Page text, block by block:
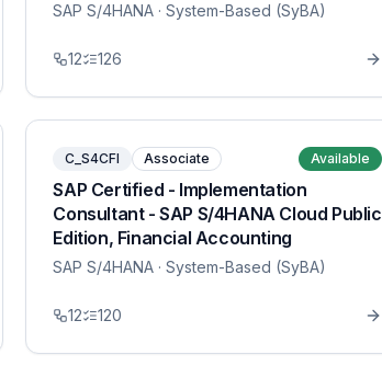
SAP S/4HANA · System-Based (SyBA)
12 126
C_S4CFI Associate Available
SAP Certified - Implementation
Consultant - SAP S/4HANA Cloud Public
Edition, Financial Accounting
SAP S/4HANA · System-Based (SyBA)
12 120